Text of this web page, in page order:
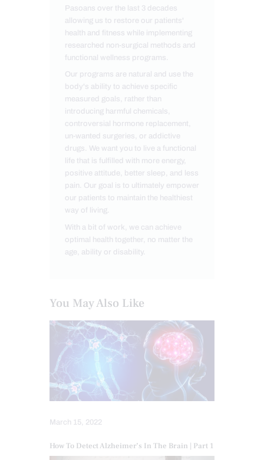
Pasoans over the last 3 decades
allowing us to restore our patients'
health and fitness while implementing
researched non-surgical methods and
functional wellness programs.
Our programs are natural and use the
body's ability to achieve specific
measured goals, rather than
introducing harmful chemicals,
controversial hormone replacement,
un-wanted surgeries, or addictive
drugs. We want you to live a functional
life that is fulfilled with more energy,
positive attitude, better sleep, and less
pain. Our goal is to ultimately empower
our patients to maintain the healthiest
way of living.
With a bit of work, we can achieve
optimal health together, no matter the
age, ability or disability.
You May Also Like
March 15, 2022
How To Detect Alzheimer’s In The Brain | Part 1